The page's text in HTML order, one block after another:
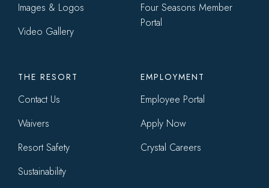
Images & Logos
Video Gallery
Four Seasons Member
Portal
THE RESORT
Contact Us
Waivers
Resort Safety
Sustainability
EMPLOYMENT
Employee Portal
Apply Now
Crystal Careers